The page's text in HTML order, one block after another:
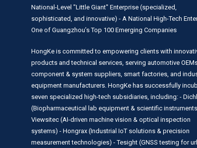
National-Level "Little Giant" Enterprise (specialized,
sophisticated, and innovative) - A National High-Tech
One of Guangzhou’s Top 100 Emerging Companies
HongKe is committed to empowering clients with
products and technical services, serving automotive
component & system suppliers, smart factories, and
equipment manufacturers. HongKe has successfully
seven specialized high-tech subsidiaries, including: -
(Biopharmaceutical lab equipment & scientific
Viewsitec (AI-driven machine vision & optical inspection
systems) - Hongrax (Industrial IoT solutions & precision
measurement technologies) - Tesight (GNSS testing for